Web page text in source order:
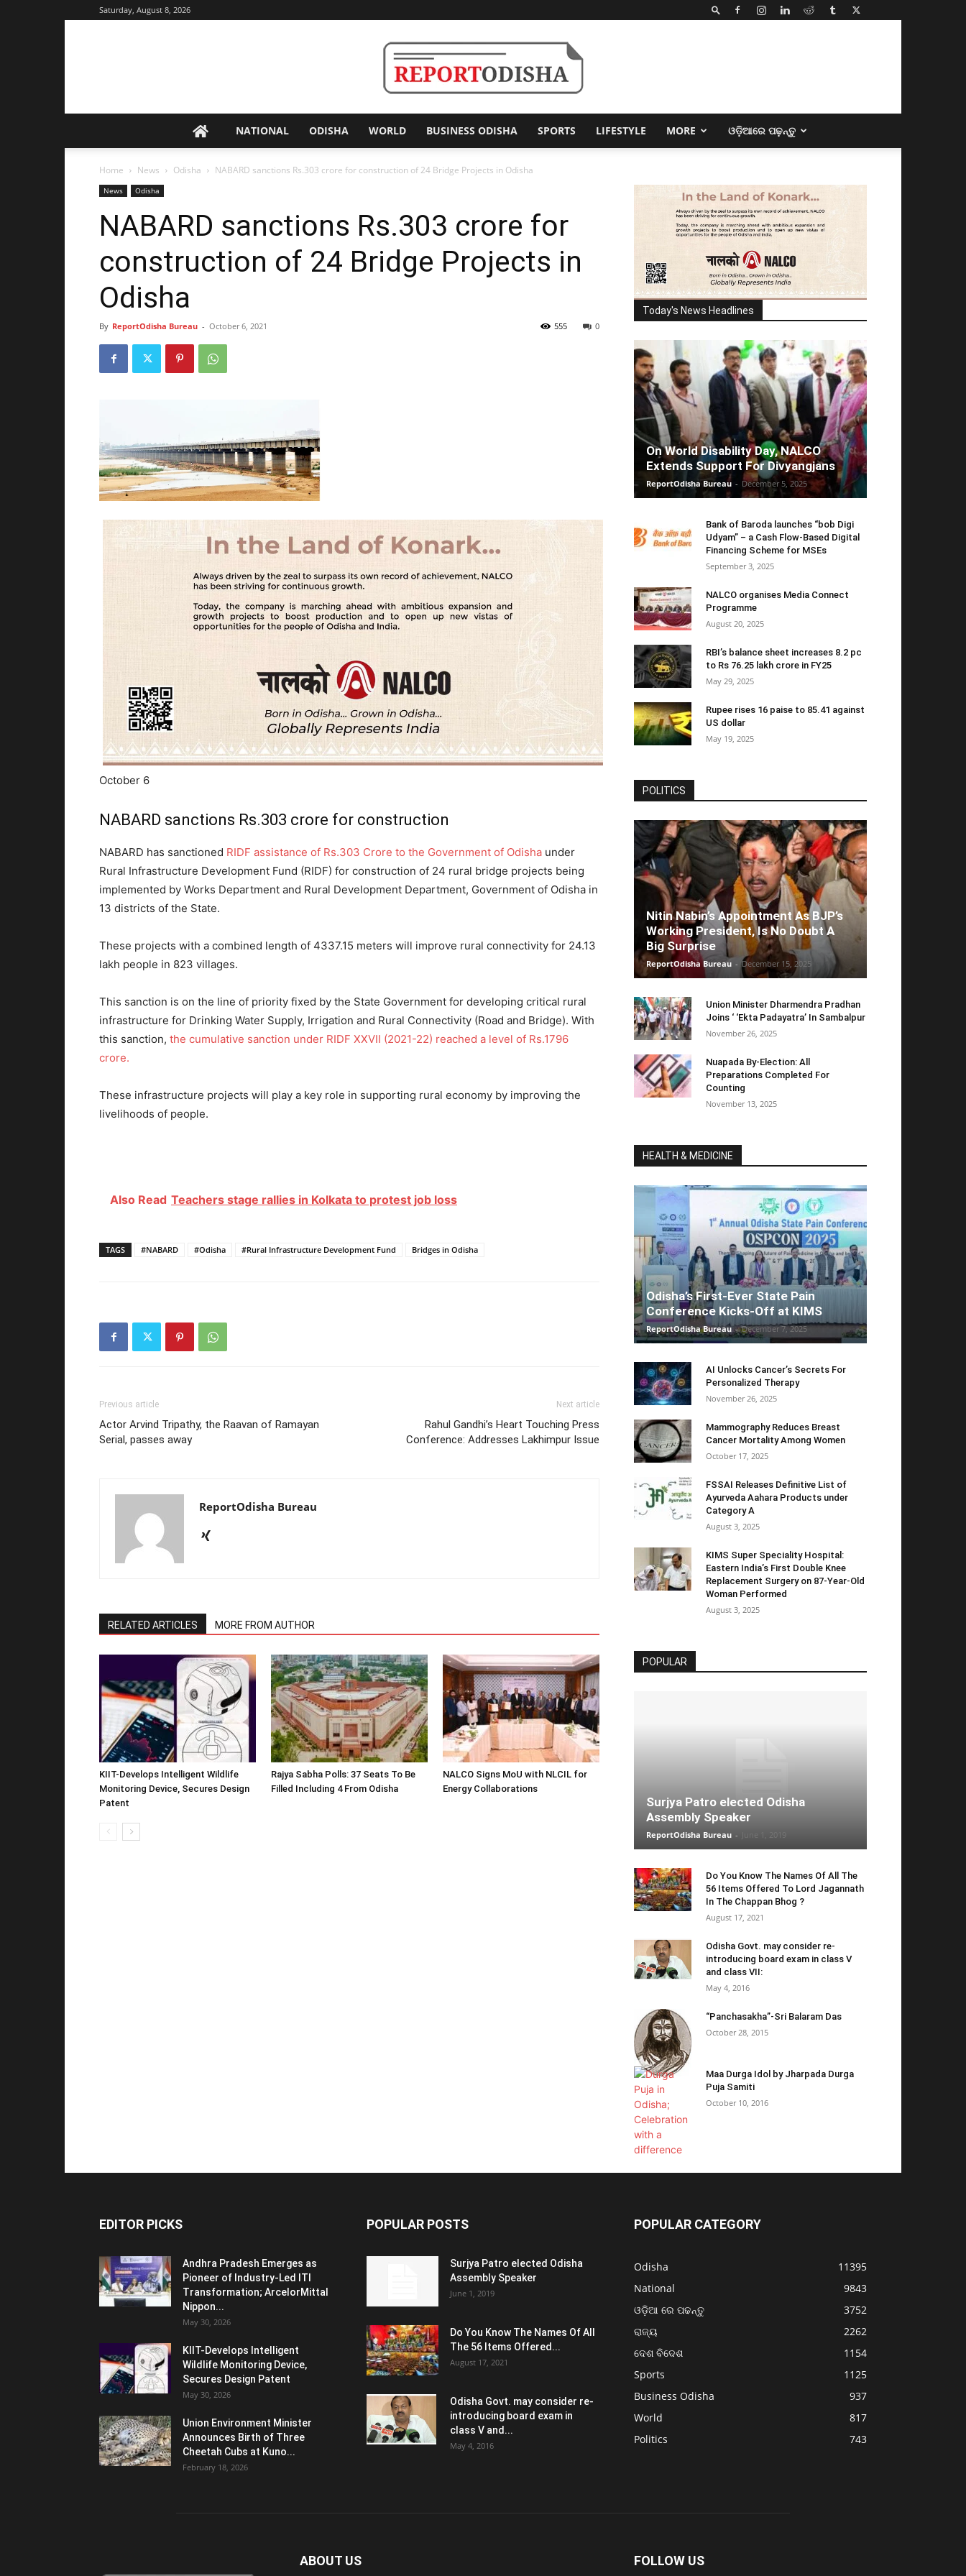
Saturday, August 8, 2026
Odisha
NATIONAL ODISHA WORLD BUSINESS ODISHA SPORTS LIFESTYLE MORE ଓଡ଼ିଆରେ ପଢ଼ନ୍ତୁ
Home News Odisha NABARD sanctions Rs.303 crore for construction of 24 Bridge Projects in Odisha
News Odisha
NABARD sanctions Rs.303 crore for
construction of 24 Bridge Projects in
Odisha
By ReportOdisha Bureau - October 6, 2021 0
555
October 6
NABARD sanctions Rs.303 crore for construction
NABARD has sanctioned RIDF assistance of Rs.303 Crore to the Government of Odisha under
Rural Infrastructure Development Fund (RIDF) for construction of 24 rural bridge projects being
implemented by Works Department and Rural Development Department, Government of Odisha in
13 districts of the State.
These projects with a combined length of 4337.15 meters will improve rural connectivity for 24.13
lakh people in 823 villages.
This sanction is on the line of priority fixed by the State Government for developing critical rural
infrastructure for Drinking Water Supply, Irrigation and Rural Connectivity (Road and Bridge). With
this sanction, the cumulative sanction under RIDF XXVII (2021-22) reached a level of Rs.1796
crore.
These infrastructure projects will play a key role in supporting rural economy by improving the
livelihoods of people.
Also Read Teachers stage rallies in Kolkata to protest job loss
TAGS #NABARD #Odisha #Rural Infrastructure Development Fund Bridges in Odisha
Previous article
Actor Arvind Tripathy, the Raavan of Ramayan
Serial, passes away
Next article
Rahul Gandhi’s Heart Touching Press
Conference: Addresses Lakhimpur Issue
ReportOdisha Bureau
RELATED ARTICLES MORE FROM AUTHOR
KIIT-Develops Intelligent Wildlife
Monitoring Device, Secures Design
Patent
Rajya Sabha Polls: 37 Seats To Be
Filled Including 4 From Odisha
NALCO Signs MoU with NLCIL for
Energy Collaborations
Today's News Headlines
On World Disability Day, NALCO
Extends Support For Divyangjans
ReportOdisha Bureau - December 5, 2025
Bank of Baroda launches “bob Digi
Udyam” – a Cash Flow-Based Digital
Financing Scheme for MSEs
September 3, 2025
NALCO organises Media Connect
Programme
August 20, 2025
RBI’s balance sheet increases 8.2 pc
to Rs 76.25 lakh crore in FY25
May 29, 2025
Rupee rises 16 paise to 85.41 against
US dollar
May 19, 2025
POLITICS
Nitin Nabin’s Appointment As BJP’s
Working President, Is No Doubt A
Big Surprise
ReportOdisha Bureau - December 15, 2025
Union Minister Dharmendra Pradhan
Joins ‘ ‘Ekta Padayatra’ In Sambalpur
November 26, 2025
Nuapada By-Election: All
Preparations Completed For
Counting
November 13, 2025
HEALTH & MEDICINE
Odisha’s First-Ever State Pain
Conference Kicks-Off at KIMS
ReportOdisha Bureau - December 7, 2025
AI Unlocks Cancer’s Secrets For
Personalized Therapy
November 26, 2025
Mammography Reduces Breast
Cancer Mortality Among Women
October 17, 2025
FSSAI Releases Definitive List of
Ayurveda Aahara Products under
Category A
August 3, 2025
KIMS Super Speciality Hospital:
Eastern India’s First Double Knee
Replacement Surgery on 87-Year-Old
Woman Performed
August 3, 2025
POPULAR
Surjya Patro elected Odisha
Assembly Speaker
ReportOdisha Bureau -
Do You Know The Names Of All The
56 Items Offered To Lord Jagannath
In The Chappan Bhog ?
August 17, 2021
Odisha Govt. may consider re-
introducing board exam in class V
and class VII:
May 4, 2016
“Panchasakha”-Sri Balaram Das
October 28, 2015
Maa Durga Idol by Jharpada Durga
Puja Samiti
October 10, 2016
EDITOR PICKS
Andhra Pradesh Emerges as
Pioneer of Industry-Led ITI
Transformation; ArcelorMittal
Nippon...
May 30, 2026
KIIT-Develops Intelligent
Wildlife Monitoring Device,
Secures Design Patent
May 30, 2026
Union Environment Minister
Announces Birth of Three
Cheetah Cubs at Kuno...
February 18, 2026
POPULAR POSTS
Surjya Patro elected Odisha
Assembly Speaker
June 1, 2019
Do You Know The Names Of All
The 56 Items Offered...
August 17, 2021
Odisha Govt. may consider re-
introducing board exam in
class V and...
May 4, 2016
POPULAR CATEGORY
Odisha
11395
National
9843
ଓଡ଼ିଆ ରେ ପଢନ୍ତୁ
3752
ରାଜ୍ୟ
2262
ଦେଶ ବିଦେଶ
1154
Sports
1125
Business Odisha
937
World
817
Politics
743
ABOUT US FOLLOW US